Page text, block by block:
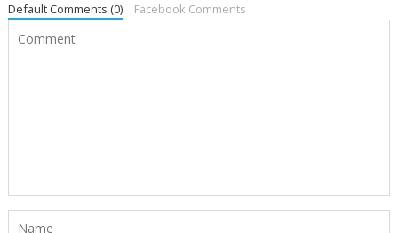
Default Comments (0) Facebook Comments